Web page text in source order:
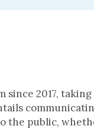
since 2017,
the public,